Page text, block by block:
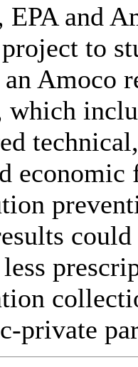
and
to
Amoco
which
economic
private